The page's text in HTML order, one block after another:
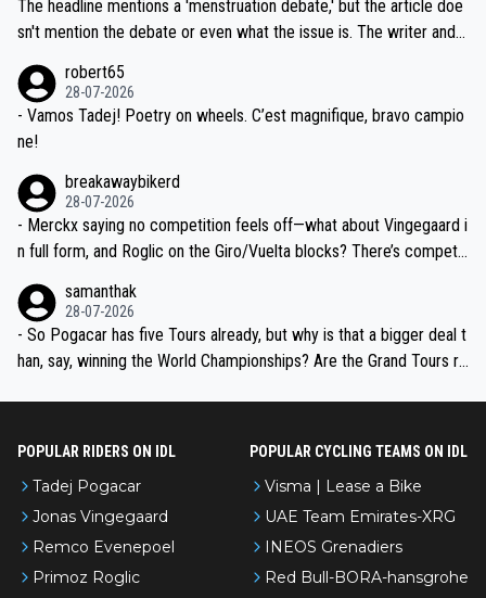
am, also strikes me as questionable, given all the experience and e
valid champion and a fine human being.
The headline mentions a 'menstruation debate,' but the article doe
sn't mention the debate or even what the issue is. The writer and t
robert65
28-07-2026
- Vamos Tadej! Poetry on wheels. C’est magnifique, bravo campio
ne!
breakawaybikerd
28-07-2026
- Merckx saying no competition feels off—what about Vingegaard i
n full form, and Roglic on the Giro/Vuelta blocks? There’s competit
the most versatile since Indurain.
samanthak
28-07-2026
- So Pogacar has five Tours already, but why is that a bigger deal t
han, say, winning the World Championships? Are the Grand Tours ra
POPULAR RIDERS ON IDL
Tadej Pogacar
Jonas Vingegaard
Remco Evenepoel
Primoz Roglic
POPULAR CYCLING TEAMS ON IDL
Visma | Lease a Bike
UAE Team Emirates-XRG
INEOS Grenadiers
Red Bull-BORA-hansgrohe